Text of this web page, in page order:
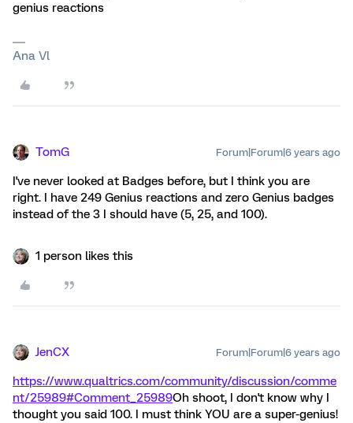
genius reactions
Ana Vl
TomG Forum|Forum|6 years ago
I've never looked at Badges before, but I think you are
right. I have 249 Genius reactions and zero Genius badges
instead of the 3 I should have (5, 25, and 100).
1 person likes this
JenCX Forum|Forum|6 years ago
https://www.qualtrics.com/community/discussion/comme
nt/25989#Comment_25989Oh shoot, I don't know why I
thought you said 100. I must think YOU are a super-genius!